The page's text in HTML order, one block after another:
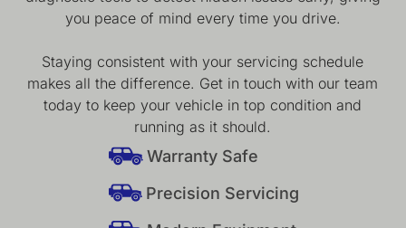
you peace of mind every time you drive.
Staying consistent with your servicing schedule
makes all the difference. Get in touch with our team
today to keep your vehicle in top condition and
running as it should.
Warranty Safe
Precision Servicing